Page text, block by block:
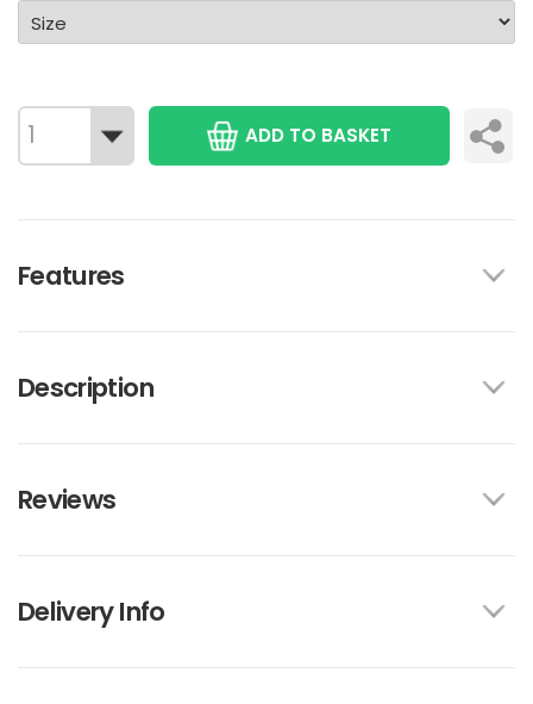
ADD TO BASKET
Features
Description
Reviews
Delivery Info